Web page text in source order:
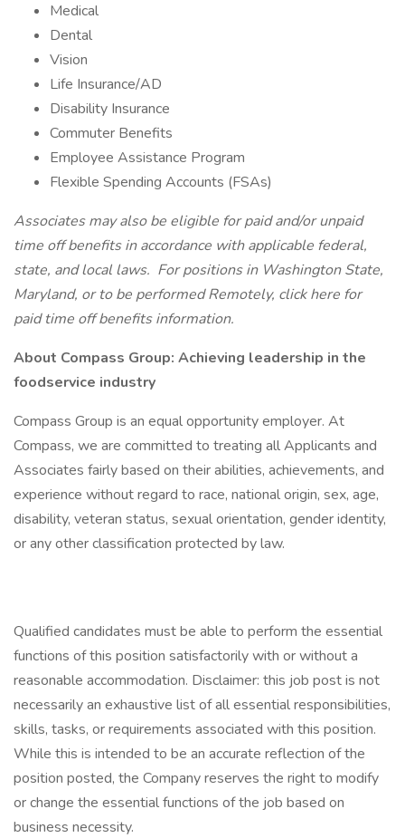
Medical
Dental
Vision
Life Insurance/AD
Disability Insurance
Commuter Benefits
Employee Assistance Program
Flexible Spending Accounts (FSAs)
Associates may also be eligible for paid and/or unpaid
time off benefits in accordance with applicable federal,
state, and local laws. For positions in Washington State,
Maryland, or to be performed Remotely, click here for
paid time off benefits information.
About Compass Group: Achieving leadership in the
foodservice industry
Compass Group is an equal opportunity employer. At
Compass, we are committed to treating all Applicants and
Associates fairly based on their abilities, achievements, and
experience without regard to race, national origin, sex, age,
disability, veteran status, sexual orientation, gender identity,
or any other classification protected by law.
Qualified candidates must be able to perform the essential
functions of this position satisfactorily with or without a
reasonable accommodation. Disclaimer: this job post is not
necessarily an exhaustive list of all essential responsibilities,
skills, tasks, or requirements associated with this position.
While this is intended to be an accurate reflection of the
position posted, the Company reserves the right to modify
or change the essential functions of the job based on
business necessity.